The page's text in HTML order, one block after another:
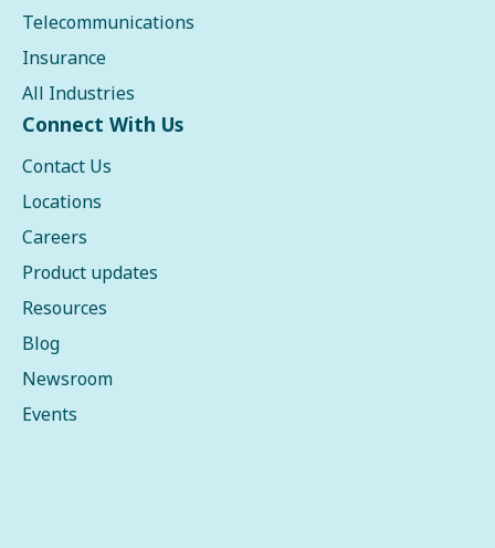
Telecommunications
Insurance
All Industries
Connect With Us
Contact Us
Locations
Careers
Product updates
Resources
Blog
Newsroom
Events